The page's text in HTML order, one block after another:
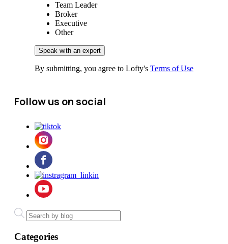
Team Leader
Broker
Executive
Other
By submitting, you agree to Lofty's Terms of Use
Follow us on social
Categories